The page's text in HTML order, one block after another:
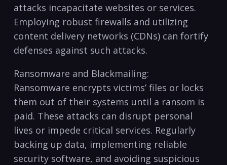
attacks incapacitate ⁤websites or services.
Employing robust firewalls and utilizing
content delivery networks⁤ (CDNs) can fortify
defenses against such attacks.
Ransomware and Blackmailing:
Ransomware encrypts⁤ victims’ files or locks
them out of their systems until a ransom is
paid. These attacks can disrupt personal
⁤lives or impede critical‍ services. Regularly
backing up⁤ data, implementing ⁤reliable
security software, ​and avoiding suspicious⁣